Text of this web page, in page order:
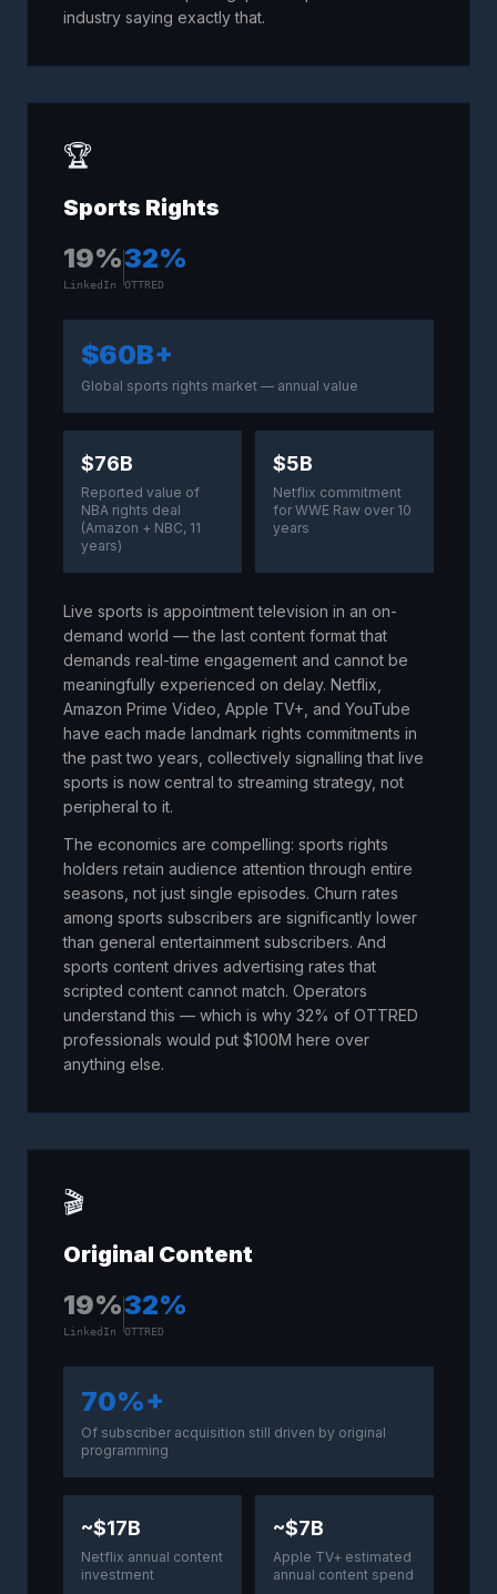
industry saying exactly that.
🏆
Sports Rights
19%
LinkedIn
32%
OTTRED
$60B+
Global sports rights market — annual value
$76B
Reported value of
NBA rights deal
(Amazon + NBC, 11
years)
$5B
Netflix commitment
for WWE Raw over 10
years
Live sports is appointment television in an on-
demand world — the last content format that
demands real-time engagement and cannot be
meaningfully experienced on delay. Netflix,
Amazon Prime Video, Apple TV+, and YouTube
have each made landmark rights commitments in
the past two years, collectively signalling that live
sports is now central to streaming strategy, not
peripheral to it.
The economics are compelling: sports rights
holders retain audience attention through entire
seasons, not just single episodes. Churn rates
among sports subscribers are significantly lower
than general entertainment subscribers. And
sports content drives advertising rates that
scripted content cannot match. Operators
understand this — which is why 32% of OTTRED
professionals would put $100M here over
anything else.
🎬
Original Content
19%
LinkedIn
32%
OTTRED
70%+
Of subscriber acquisition still driven by original
programming
~$17B
Netflix annual content
investment
~$7B
Apple TV+ estimated
annual content spend